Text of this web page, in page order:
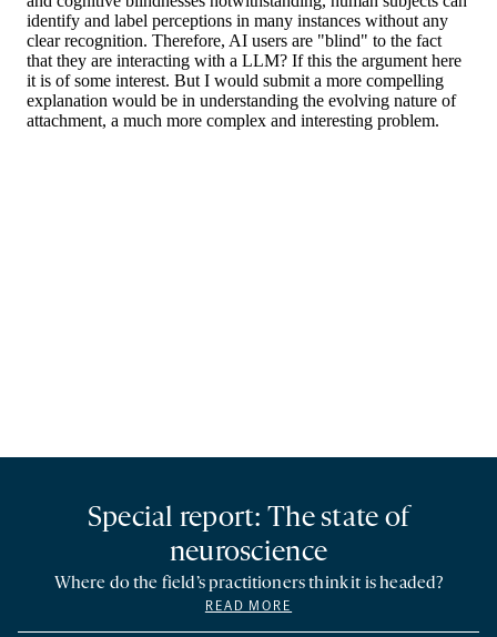
Special report: The state of
neuroscience
Where do the field’s practitioners think it is headed?
READ MORE